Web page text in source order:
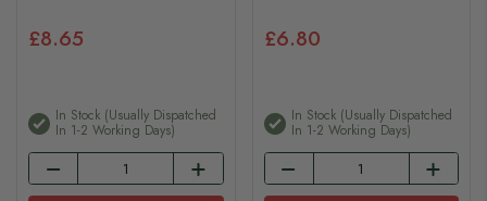
£8.65
In Stock (usually Dispatched
In 1-2 Working Days)
£6.80
In Stock (usually Dispatched
In 1-2 Working Days)